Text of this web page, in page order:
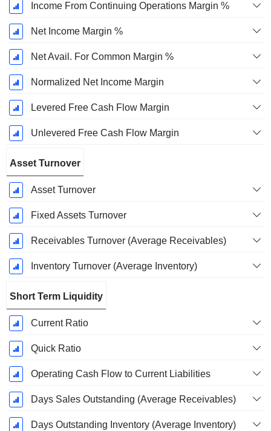
Income From Continuing Operations Margin %
Net Income Margin %
Net Avail. For Common Margin %
Normalized Net Income Margin
Levered Free Cash Flow Margin
Unlevered Free Cash Flow Margin
Asset Turnover
Asset Turnover
Fixed Assets Turnover
Receivables Turnover (Average Receivables)
Inventory Turnover (Average Inventory)
Short Term Liquidity
Current Ratio
Quick Ratio
Operating Cash Flow to Current Liabilities
Days Sales Outstanding (Average Receivables)
Days Outstanding Inventory (Average Inventory)